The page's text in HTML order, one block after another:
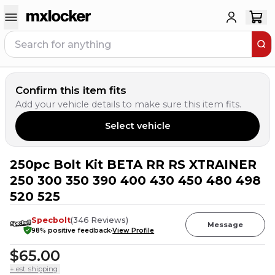
Confirm this item fits
Add your vehicle details to make sure this item fits.
Select vehicle
15 PEOPLE HAVE THIS IN THEIR CART
250pc Bolt Kit BETA RR RS XTRAINER
250 300 350 390 400 430 450 480 498
520 525
Specbolt(346 Reviews)
98% positive feedbackView Profile
Message
$65.00
+ est. shipping